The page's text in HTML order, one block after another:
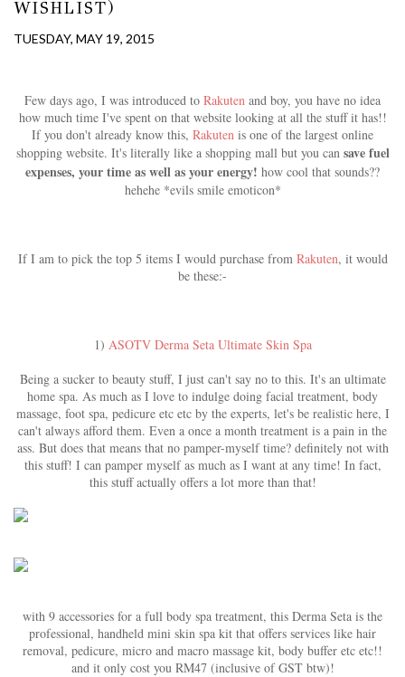
WISHLIST)
TUESDAY, MAY 19, 2015
Few days ago, I was introduced to Rakuten and boy, you have no idea
how much time I've spent on that website looking at all the stuff it has!!
If you don't already know this, Rakuten is one of the largest online
shopping website. It's literally like a shopping mall but you can save fuel
expenses, your time as well as your energy! how cool that sounds??
hehehe *evils smile emoticon*
If I am to pick the top 5 items I would purchase from Rakuten, it would
be these:-
1) ASOTV Derma Seta Ultimate Skin Spa
Being a sucker to beauty stuff, I just can't say no to this. It's an ultimate
home spa. As much as I love to indulge doing facial treatment, body
massage, foot spa, pedicure etc etc by the experts, let's be realistic here, I
can't always afford them. Even a once a month treatment is a pain in the
ass. But does that means that no pamper-myself time? definitely not with
this stuff! I can pamper myself as much as I want at any time! In fact,
this stuff actually offers a lot more than that!
with 9 accessories for a full body spa treatment, this Derma Seta is the
professional, handheld mini skin spa kit that offers services like hair
removal, pedicure, micro and macro massage kit, body buffer etc etc!!
and it only cost you RM47 (inclusive of GST btw)!